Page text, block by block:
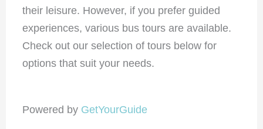
their leisure. However, if you prefer guided
experiences, various bus tours are available.
Check out our selection of tours below for
options that suit your needs.
Powered by GetYourGuide